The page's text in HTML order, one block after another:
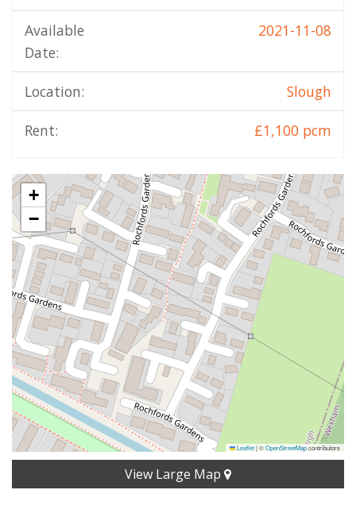
Available
Date:
2021-11-08
Location: Slough
Rent: £1,100 pcm
+
−
Leaflet|©OpenStreetMapcontributors
View Large Map